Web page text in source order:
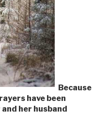
Because
have been
her husband